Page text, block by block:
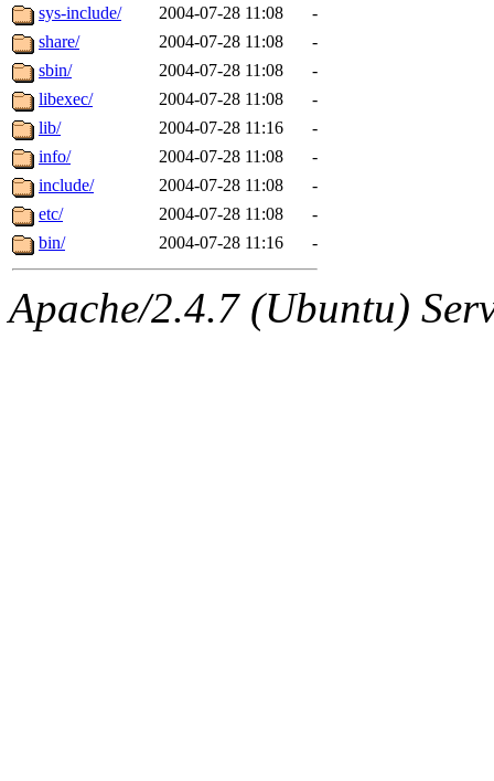
The administrators of this
system:administrators
mhpower.root,
cfox.root, asedeno.root,
kaduk.root,
jbarnold of sipb.mit.edu.
sys-include/
2004-07-28 11:08
-
share/
2004-07-28 11:08
-
sbin/
2004-07-28 11:08
-
libexec/
2004-07-28 11:08
-
lib/
2004-07-28 11:16
-
info/
2004-07-28 11:08
-
include/
2004-07-28 11:08
-
etc/
2004-07-28 11:08
-
bin/
2004-07-28 11:16 -
Apache/2.4.7 (Ubuntu)